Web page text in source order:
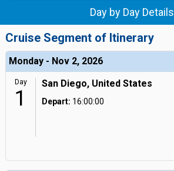
Day by Day Details
Cruise Segment of Itinerary
Monday - Nov 2, 2026
Day
1
San Diego, United States
Depart: 16:00:00